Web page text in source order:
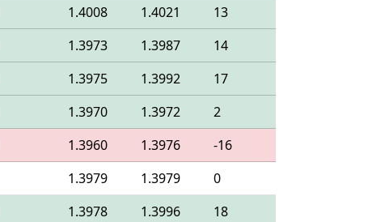
1.4008 1.4021
13
1.3973 1.3987
14
1.3975 1.3992
17
1.3970 1.3972
2
1.3960 1.3976
-16
1.3979 1.3979
0
1.3978 1.3996
18